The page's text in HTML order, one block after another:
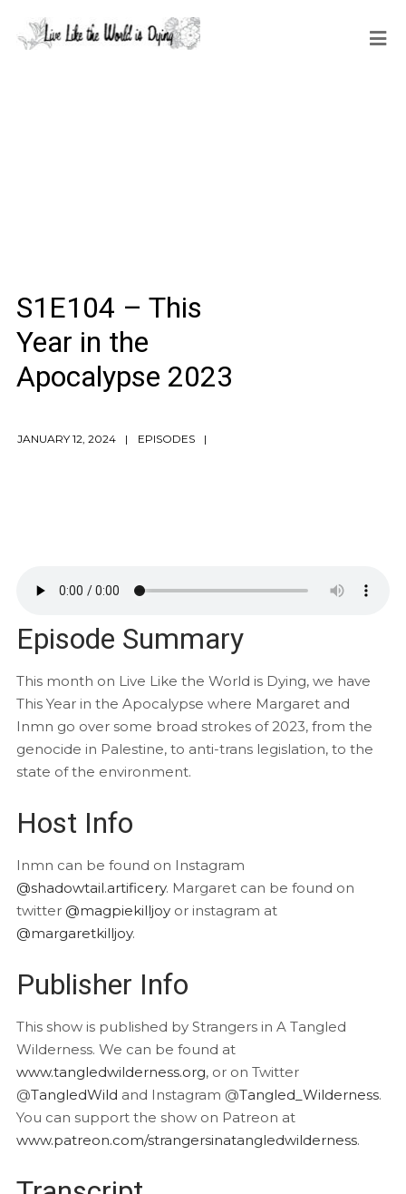
S1E104 – This
Year in the
Apocalypse 2023
JANUARY 12, 2024 EPISODES
Episode Summary
This month on Live Like the World is Dying, we have
This Year in the Apocalypse where Margaret and
Inmn go over some broad strokes of 2023, from the
genocide in Palestine, to anti-trans legislation, to the
state of the environment.
Host Info
Inmn can be found on Instagram
@shadowtail.artificery. Margaret can be found on
twitter @magpiekilljoyor instagram at
@margaretkilljoy.
Publisher Info
This show is published by Strangers in A Tangled
Wilderness. We can be found at
www.tangledwilderness.org, or on Twitter
@TangledWild and Instagram @Tangled_Wilderness.
You can support the show on Patreon at
www.patreon.com/strangersinatangledwilderness.